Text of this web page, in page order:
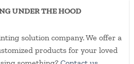
UNDER THE HOOD
solution company. We offer a
products for your loved